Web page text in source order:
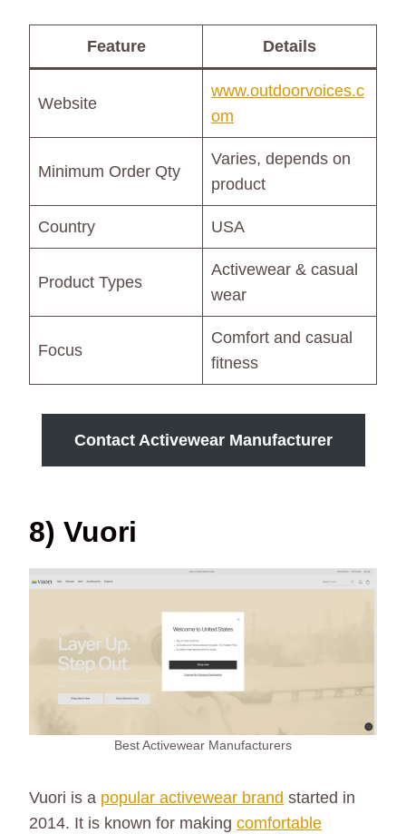
Feature Details
Website
www.outdoorvoices.c
om
Minimum Order Qty
Varies, depends on
product
Country USA
Product Types
Activewear & casual
wear
Focus
Comfort and casual
fitness
Contact Activewear Manufacturer
8) Vuori
Best Activewear Manufacturers
Vuori is a popular activewear brand started in
2014. It is known for making comfortable